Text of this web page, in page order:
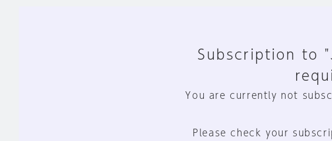
Subscription to
You are currently not
Please check your